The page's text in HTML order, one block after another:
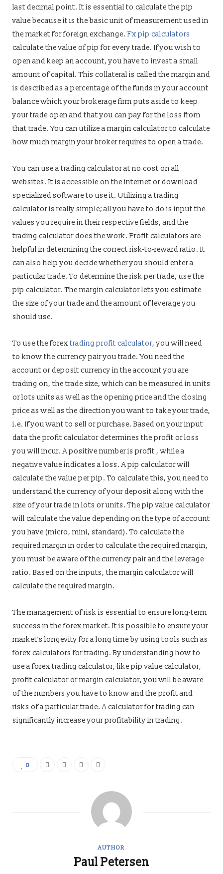
last decimal point. It is essential to calculate the pip
value because it is the basic unit of measurement used in
the market for foreign exchange. Fx pip calculators
calculate the value of pip for every trade. If you wish to
open and keep an account, you have to invest a small
amount of capital. This collateral is called the margin and
is described as a percentage of the funds in your account
balance which your brokerage firm puts aside to keep
your trade open and that you can pay for the loss from
that trade. You can utilize a margin calculator to calculate
how much margin your broker requires to open a trade.
You can use a trading calculator at no cost on all
websites. It is accessible on the internet or download
specialized software to use it. Utilizing a trading
calculator is really simple; all you have to do is input the
values you require in their respective fields, and the
trading calculator does the work. Profit calculators are
helpful in determining the correct risk-to-reward ratio. It
can also help you decide whether you should enter a
particular trade. To determine the risk per trade, use the
pip calculator. The margin calculator lets you estimate
the size of your trade and the amount of leverage you
should use.
To use the forex trading profit calculator, you will need
to know the currency pair you trade. You need the
account or deposit currency in the account you are
trading on, the trade size, which can be measured in units
or lots units as well as the opening price and the closing
price as well as the direction you want to take your trade,
i.e. If you want to sell or purchase. Based on your input
data the profit calculator determines the profit or loss
you will incur. A positive number is profit , while a
negative value indicates a loss. A pip calculator will
calculate the value per pip. To calculate this, you need to
understand the currency of your deposit along with the
size of your trade in lots or units. The pip value calculator
will calculate the value depending on the type of account
you have (micro, mini, standard). To calculate the
required margin in order to calculate the required margin,
you must be aware of the currency pair and the leverage
ratio. Based on the inputs, the margin calculator will
calculate the required margin.
The management of risk is essential to ensure long-term
success in the forex market. It is possible to ensure your
market’s longevity for a long time by using tools such as
forex calculators for trading. By understanding how to
use a forex trading calculator, like pip value calculator,
profit calculator or margin calculator, you will be aware
of the numbers you have to know and the profit and
risks of a particular trade. A calculator for trading can
significantly increase your profitability in trading.
0
AUTHOR
Paul Petersen